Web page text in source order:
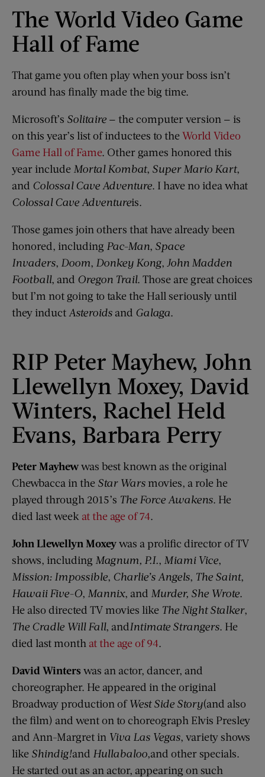
The World Video Game
Hall of Fame
That game you often play when your boss isn’t
around has finally made the big time.
Microsoft’s Solitaire — the computer version — is
on this year’s list of inductees to the World Video
Game Hall of Fame. Other games honored this
year include Mortal Kombat, Super Mario Kart,
and Colossal Cave Adventure. I have no idea what
Colossal Cave Adventureis.
Those games join others that have already been
honored, including Pac-Man, Space
Invaders, Doom, Donkey Kong, John Madden
Football, and Oregon Trail. Those are great choices
but I’m not going to take the Hall seriously until
they induct Asteroids and Galaga.
RIP Peter Mayhew, John
Llewellyn Moxey, David
Winters, Rachel Held
Evans, Barbara Perry
Peter Mayhewwas best known as the original
Chewbacca in the Star Warsmovies, a role he
played through 2015’s The Force Awakens. He
died last week at the age of 74.
John Llewellyn Moxeywas a prolific director of TV
shows, including Magnum, P.I., Miami Vice,
Mission: Impossible, Charlie’s Angels, The Saint,
Hawaii Five-O, Mannix, and Murder, She Wrote.
He also directed TV movies like The Night Stalker,
The Cradle Will Fall, andIntimate Strangers. He
died last month at the age of 94.
David Winters was an actor, dancer, and
choreographer. He appeared in the original
Broadway production ofWest Side Story(and also
the film) and went on to choreograph Elvis Presley
and Ann-Margret in Viva Las Vegas, variety shows
like Shindig!and Hullabaloo,and other specials.
He started out as an actor, appearing on such